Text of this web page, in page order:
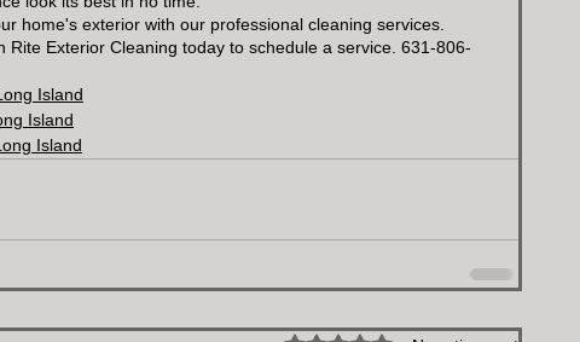
home's exterior with our professional cleaning services.
Rite Exterior Cleaning today to schedule a service. 631-806-
Island
Island
Island